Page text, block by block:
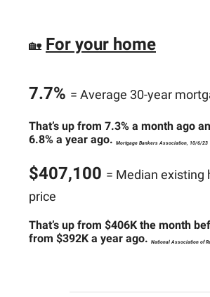
🏡 For your home
7.7% = Average 30-year
That’s up from 7.3% a month ago
6.8% a year ago. Mortgage Bankers Association, 10/6/23
$407,100 = Median existing
price
That’s up from $406K the month
from $392K a year ago. National Association of